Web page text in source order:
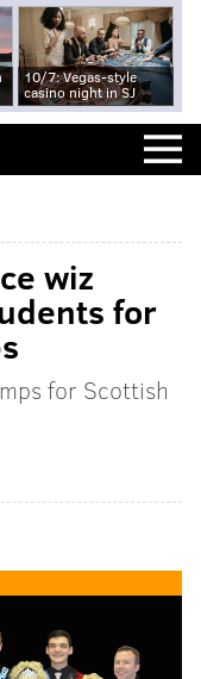
10/7: Vegas-style
casino night in SJ
wiz
for
for Scottish